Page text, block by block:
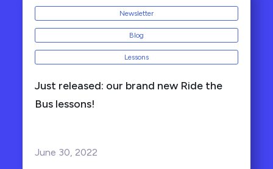
Newsletter
Blog
Lessons
Just released: our brand new Ride the
Bus lessons!
June 30, 2022